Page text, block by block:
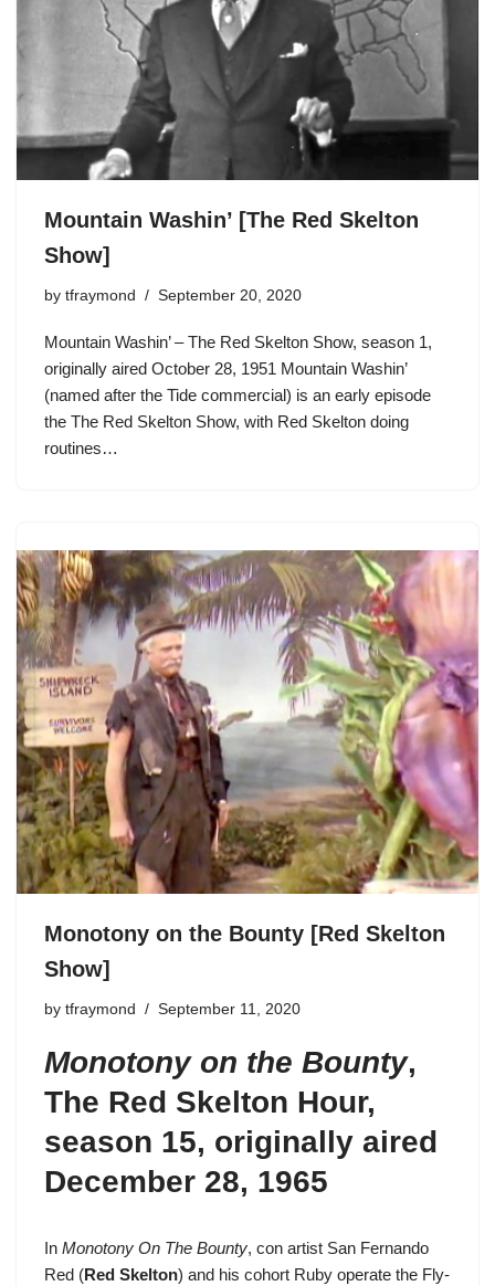
Mountain Washin’ [The Red Skelton
Show]
by tfraymond September 20, 2020
Mountain Washin’ – The Red Skelton Show, season 1,
originally aired October 28, 1951 Mountain Washin’
(named after the Tide commercial) is an early episode
the The Red Skelton Show, with Red Skelton doing
routines…
Monotony on the Bounty [Red Skelton
Show]
by tfraymond September 11, 2020
Monotony on the Bounty,
The Red Skelton Hour,
season 15, originally aired
December 28, 1965
In Monotony On The Bounty, con artist San Fernando
Red (Red Skelton) and his cohort Ruby operate the Fly-